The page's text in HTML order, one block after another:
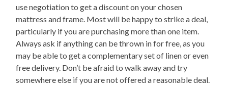
use negotiation to get a discount on your chosen
mattress and frame. Most will be happy to strike a deal,
particularly if you are purchasing more than one item.
Always ask if anything can be thrown in for free, as you
may be able to get a complementary set of linen or even
free delivery. Don’t be afraid to walk away and try
somewhere else if you are not offered a reasonable deal.